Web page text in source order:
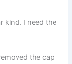
kind. I need the
the cap